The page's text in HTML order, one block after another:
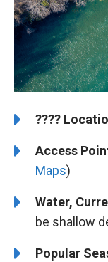
????️
Access
Maps)
Water,
be shallow
Popular